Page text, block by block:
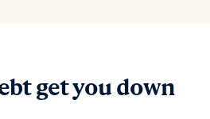
get you down